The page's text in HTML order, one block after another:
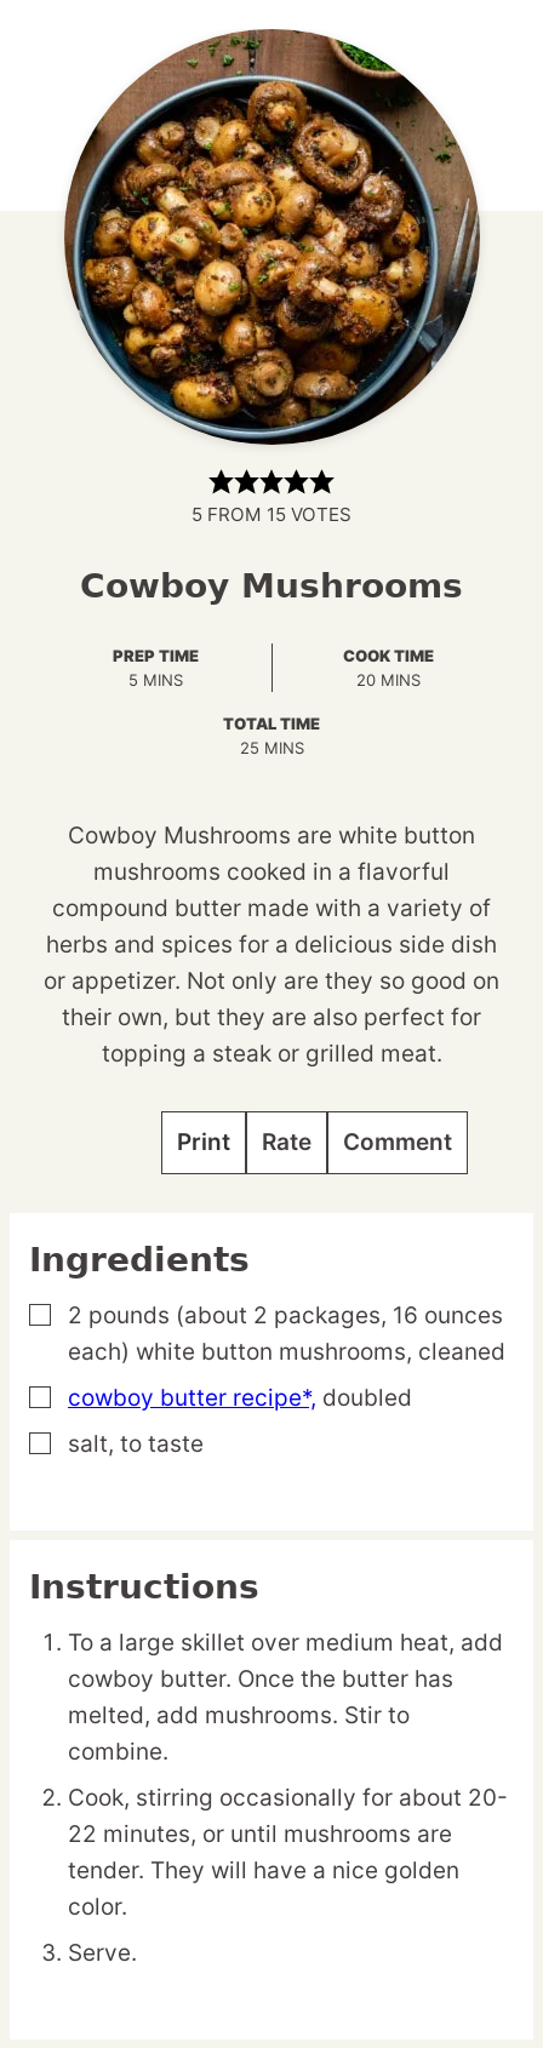
5 FROM 15 VOTES
Cowboy Mushrooms
PREP TIME
5MINUTES
MINS
COOK TIME
20MINUTES
MINS
TOTAL TIME
25MINUTES
MINS
Cowboy Mushrooms are white button
mushrooms cooked in a flavorful
compound butter made with a variety of
herbs and spices for a delicious side dish
or appetizer. Not only are they so good on
their own, but they are also perfect for
topping a steak or grilled meat.
Print Rate Comment
Ingredients
▢
2 pounds (about 2 packages, 16 ounces
each) white button mushrooms, cleaned
▢
cowboy butter recipe*, doubled
▢
salt, to taste
Instructions
To a large skillet over medium heat, add
cowboy butter. Once the butter has
melted, add mushrooms. Stir to
combine.
Cook, stirring occasionally for about 20-
22 minutes, or until mushrooms are
tender. They will have a nice golden
color.
Serve.